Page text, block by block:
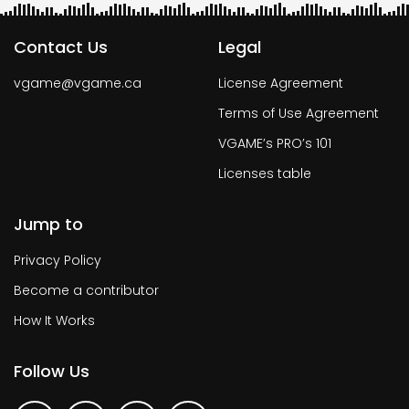
Contact Us
vgame@vgame.ca
Legal
License Agreement
Terms of Use Agreement
VGAME’s PRO’s 101
Licenses table
Jump to
Privacy Policy
Become a contributor
How It Works
Follow Us